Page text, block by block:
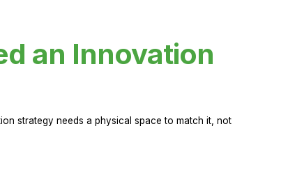
an Innovation
strategy needs a physical space to match it, not